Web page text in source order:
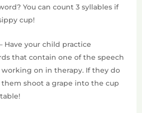
You can count 3 syllables if
cup!
Have your child practice
that contain one of the speech
working on in therapy. If they do
shoot a grape into the cup